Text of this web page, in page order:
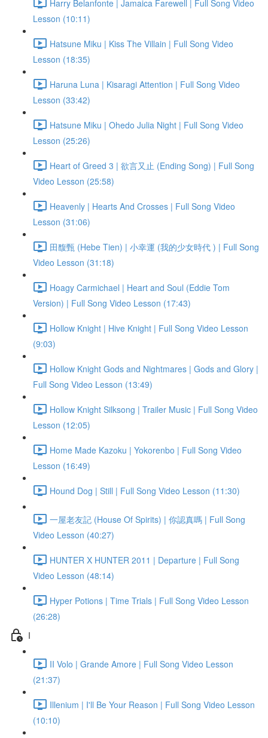
Harry Belanfonte | Jamaica Farewell | Full Song Video
Lesson (10:11)
Hatsune Miku | Kiss The Villain | Full Song Video
Lesson (18:35)
Haruna Luna | Kisaragi Attention | Full Song Video
Lesson (33:42)
Hatsune Miku | Ohedo Julia Night | Full Song Video
Lesson (25:26)
Heart of Greed 3 | 欲言又止 (Ending Song) | Full Song
Video Lesson (25:58)
Heavenly | Hearts And Crosses | Full Song Video
Lesson (31:06)
田馥甄 (Hebe Tien) | 小幸運 (我的少女時代 ) | Full Song
Video Lesson (31:18)
Hoagy Carmichael | Heart and Soul (Eddie Tom
Version) | Full Song Video Lesson (17:43)
Hollow Knight | Hive Knight | Full Song Video Lesson
(9:03)
Hollow Knight Gods and Nightmares | Gods and Glory |
Full Song Video Lesson (13:49)
Hollow Knight Silksong | Trailer Music | Full Song Video
Lesson (12:05)
Home Made Kazoku | Yokorenbo | Full Song Video
Lesson (16:49)
Hound Dog | Still | Full Song Video Lesson (11:30)
一屋老友記 (House Of Spirits) | 你認真嗎 | Full Song
Video Lesson (40:27)
HUNTER X HUNTER 2011 | Departure | Full Song
Video Lesson (48:14)
Hyper Potions | Time Trials | Full Song Video Lesson
(26:28)
I
II Volo | Grande Amore | Full Song Video Lesson
(21:37)
Illenium | I'll Be Your Reason | Full Song Video Lesson
(10:10)